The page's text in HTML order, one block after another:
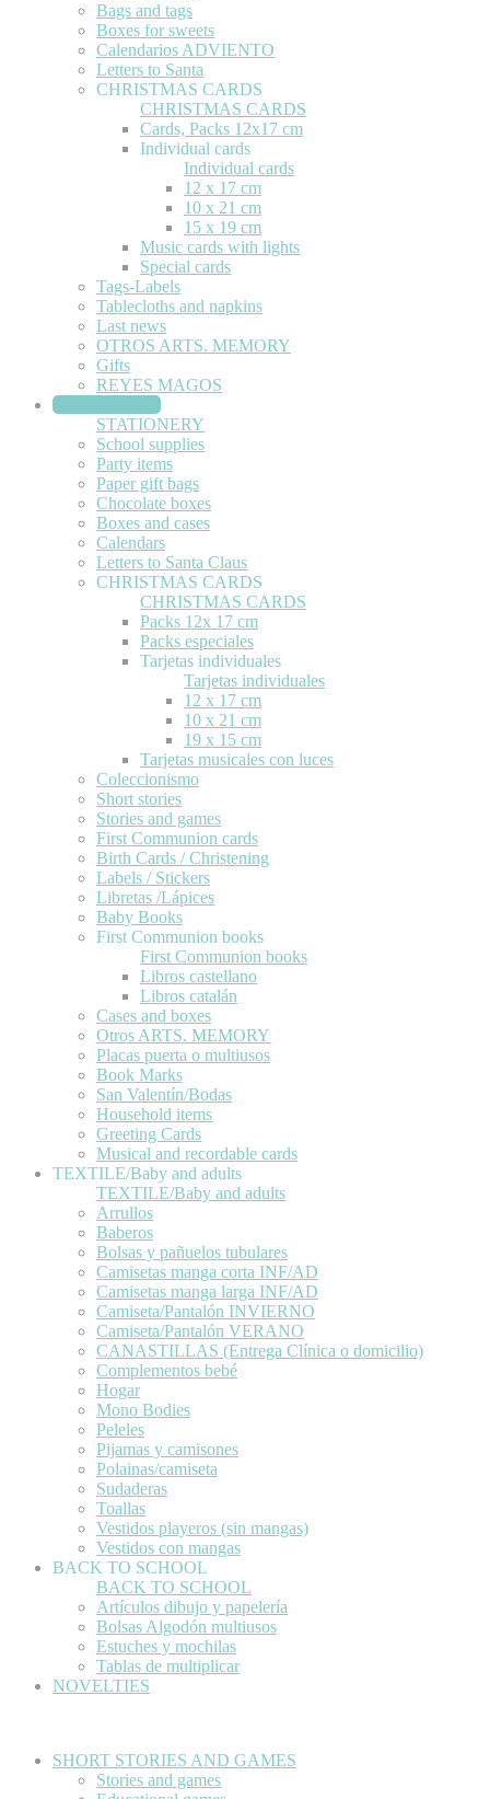
Bags and tags
Boxes for sweets
Calendarios ADVIENTO
Letters to Santa
CHRISTMAS CARDS
CHRISTMAS CARDS
Cards, Packs 12x17 cm
Individual cards
Individual cards
12 x 17 cm
10 x 21 cm
15 x 19 cm
Music cards with lights
Special cards
Tags-Labels
Tablecloths and napkins
Last news
OTROS ARTS. MEMORY
Gifts
REYES MAGOS
STATIONERY
STATIONERY
School supplies
Party items
Paper gift bags
Chocolate boxes
Boxes and cases
Calendars
Letters to Santa Claus
CHRISTMAS CARDS
CHRISTMAS CARDS
Packs 12x 17 cm
Packs especiales
Tarjetas individuales
Tarjetas individuales
12 x 17 cm
10 x 21 cm
19 x 15 cm
Tarjetas musicales con luces
Coleccionismo
Short stories
Stories and games
First Communion cards
Birth Cards / Christening
Labels / Stickers
Libretas /Lápices
Baby Books
First Communion books
First Communion books
Libros castellano
Libros catalán
Cases and boxes
Otros ARTS. MEMORY
Placas puerta o multiusos
Book Marks
San Valentín/Bodas
Household items
Greeting Cards
Musical and recordable cards
TEXTILE/Baby and adults
TEXTILE/Baby and adults
Arrullos
Baberos
Bolsas y pañuelos tubulares
Camisetas manga corta INF/AD
Camisetas manga larga INF/AD
Camiseta/Pantalón INVIERNO
Camiseta/Pantalón VERANO
CANASTILLAS (Entrega Clínica o domicilio)
Complementos bebé
Hogar
Mono Bodies
Peleles
Pijamas y camisones
Polainas/camiseta
Sudaderas
Toallas
Vestidos playeros (sin mangas)
Vestidos con mangas
BACK TO SCHOOL
BACK TO SCHOOL
Artículos dibujo y papelería
Bolsas Algodón multiusos
Estuches y mochilas
Tablas de multiplicar
NOVELTIES
SHORT STORIES AND GAMES
Stories and games